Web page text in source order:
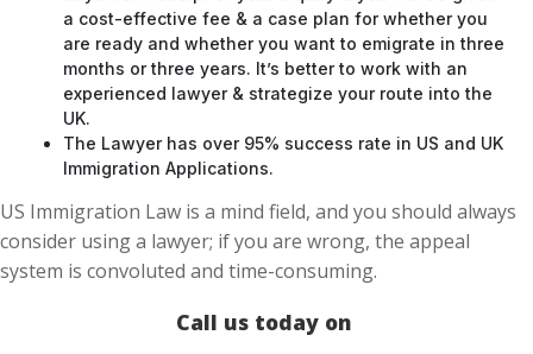
months or three years. It’s better to work with an
experienced lawyer & strategize your route into the
UK.
The Lawyer has over 95% success rate in US and UK
Immigration Applications.
US Immigration Law is a mind field, and you should always
consider using a lawyer; if you are wrong, the appeal
system is convoluted and time-consuming.
Call us today on
0151 650 6480(UK)